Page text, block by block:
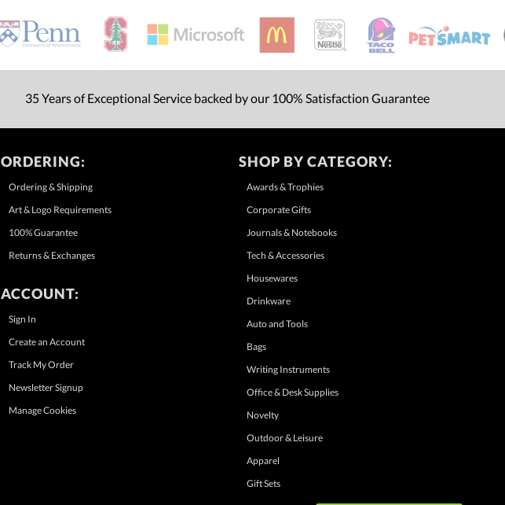
35 Years of Exceptional Service backed by our 100% Satisfaction Guarantee
ORDERING:
Ordering & Shipping
Art & Logo Requirements
100% Guarantee
Returns & Exchanges
ACCOUNT:
Sign In
Create an Account
Track My Order
Newsletter Signup
Manage Cookies
SHOP BY CATEGORY:
Awards & Trophies
Corporate Gifts
Journals & Notebooks
Tech & Accessories
Housewares
Drinkware
Auto and Tools
Bags
Writing Instruments
Office & Desk Supplies
Novelty
Outdoor & Leisure
Apparel
Gift Sets